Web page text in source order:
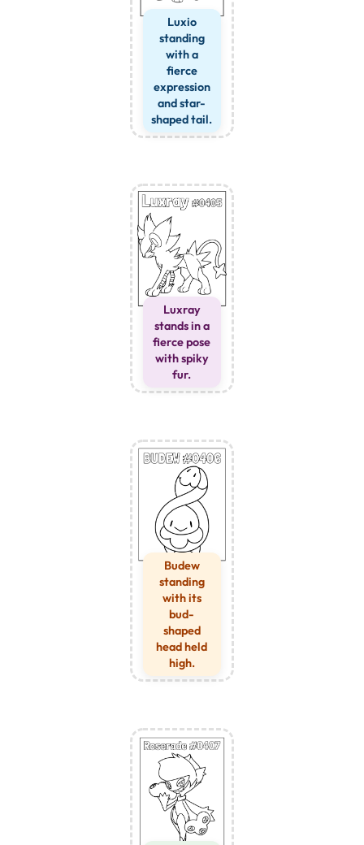
Luxio
standing
with a
fierce
expression
and star-
shaped tail.
Luxray
stands in a
fierce pose
with spiky
fur.
Budew
standing
with its
bud-
shaped
head held
high.